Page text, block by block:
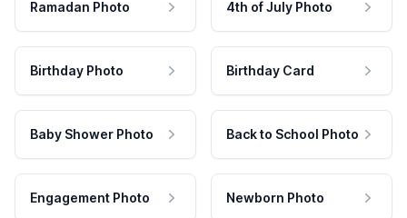
Ramadan Photo 4th of July Photo
Birthday Photo Birthday Card
Baby Shower Photo Back to School Photo
Engagement Photo Newborn Photo